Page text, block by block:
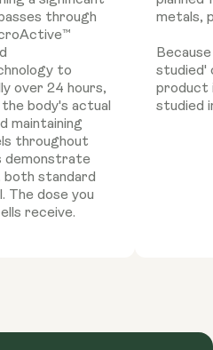
through
to
over 24 hours,
body's actual
maintaining
throughout
demonstrate
both standard
The dose you
receive.
metals,
studied'
product
studied